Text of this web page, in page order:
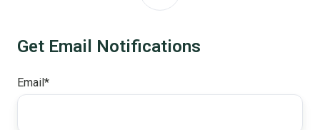
Get Email Notifications
Email*